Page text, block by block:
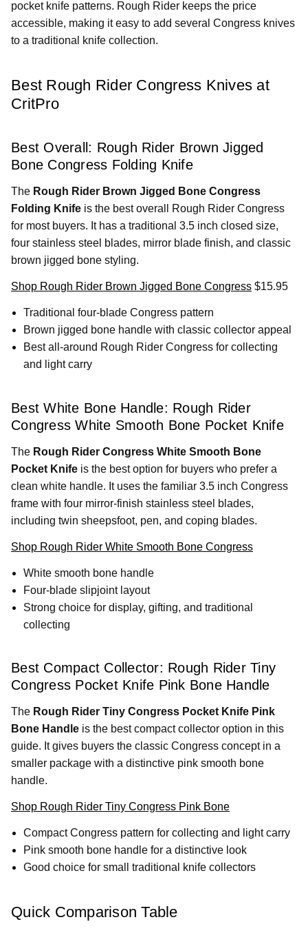
pocket knife patterns. Rough Rider keeps the price
accessible, making it easy to add several Congress knives
to a traditional knife collection.
Best Rough Rider Congress Knives at
CritPro
Best Overall: Rough Rider Brown Jigged
Bone Congress Folding Knife
The Rough Rider Brown Jigged Bone Congress
Folding Knife is the best overall Rough Rider Congress
for most buyers. It has a traditional 3.5 inch closed size,
four stainless steel blades, mirror blade finish, and classic
brown jigged bone styling.
Shop Rough Rider Brown Jigged Bone Congress $15.95
Traditional four-blade Congress pattern
Brown jigged bone handle with classic collector appeal
Best all-around Rough Rider Congress for collecting
and light carry
Best White Bone Handle: Rough Rider
Congress White Smooth Bone Pocket Knife
The Rough Rider Congress White Smooth Bone
Pocket Knife is the best option for buyers who prefer a
clean white handle. It uses the familiar 3.5 inch Congress
frame with four mirror-finish stainless steel blades,
including twin sheepsfoot, pen, and coping blades.
Shop Rough Rider White Smooth Bone Congress
White smooth bone handle
Four-blade slipjoint layout
Strong choice for display, gifting, and traditional
collecting
Best Compact Collector: Rough Rider Tiny
Congress Pocket Knife Pink Bone Handle
The Rough Rider Tiny Congress Pocket Knife Pink
Bone Handle is the best compact collector option in this
guide. It gives buyers the classic Congress concept in a
smaller package with a distinctive pink smooth bone
handle.
Shop Rough Rider Tiny Congress Pink Bone
Compact Congress pattern for collecting and light carry
Pink smooth bone handle for a distinctive look
Good choice for small traditional knife collectors
Quick Comparison Table